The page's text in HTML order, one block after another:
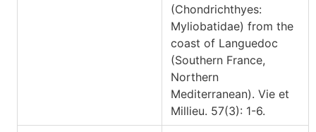
(Chondrichthyes:
Myliobatidae) from the
coast of Languedoc
(Southern France,
Northern
Mediterranean). Vie et
Millieu. 57(3): 1-6.